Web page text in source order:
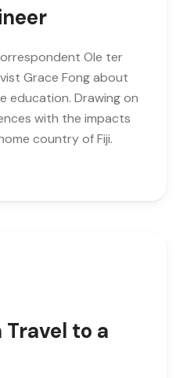
Ole ter
Grace Fong about
education. Drawing on
with the impacts
country of Fiji.
Travel to a